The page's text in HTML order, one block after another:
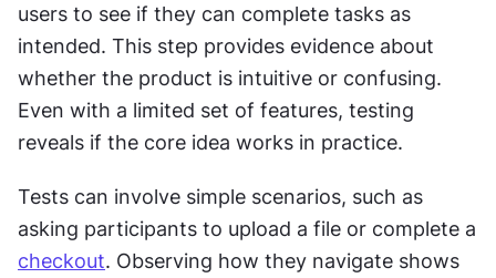
users to see if they can complete tasks as
intended. This step provides evidence about
whether the product is intuitive or confusing.
Even with a limited set of features, testing
reveals if the core idea works in practice.
Tests can involve simple scenarios, such as
checkout. Observing how they navigate shows